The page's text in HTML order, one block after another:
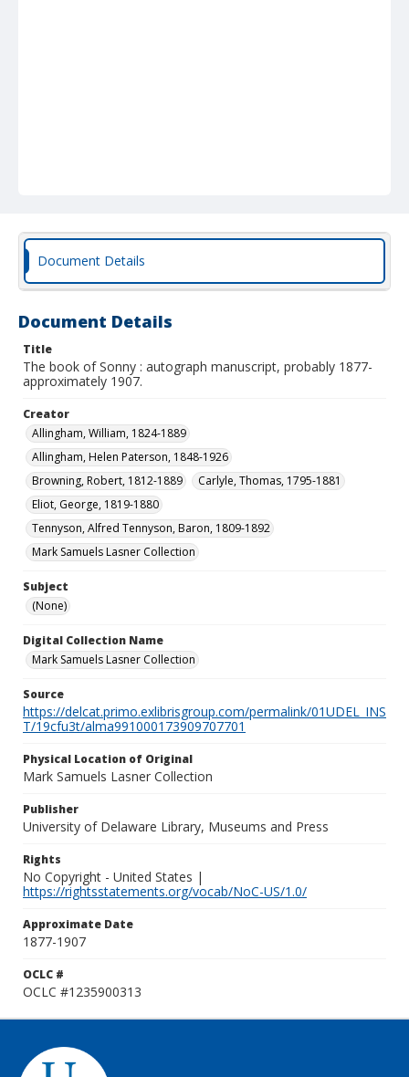
Document Details
Document Details
Title
The book of Sonny : autograph manuscript, probably 1877-
approximately 1907.
Creator
Allingham, William, 1824-1889
Allingham, Helen Paterson, 1848-1926
Browning, Robert, 1812-1889
Carlyle, Thomas, 1795-1881
Eliot, George, 1819-1880
Tennyson, Alfred Tennyson, Baron, 1809-1892
Mark Samuels Lasner Collection
Subject
(None)
Digital Collection Name
Mark Samuels Lasner Collection
Source
https://delcat.primo.exlibrisgroup.com/permalink/01UDEL_INS
T/19cfu3t/alma991000173909707701
Physical Location of Original
Mark Samuels Lasner Collection
Publisher
University of Delaware Library, Museums and Press
Rights
No Copyright - United States |
https://rightsstatements.org/vocab/NoC-US/1.0/
Approximate Date
1877-1907
OCLC #
OCLC #1235900313